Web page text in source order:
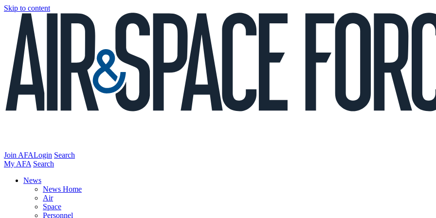
Skip to content
Join AFALogin Search
My AFA Search
News
News Home
Air
Space
Personnel